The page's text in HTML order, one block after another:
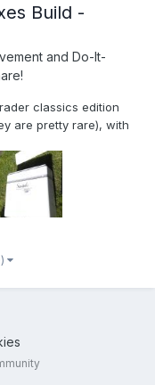
Build -
and Do-It-
classics edition
are pretty rare), with
few leaks, and also